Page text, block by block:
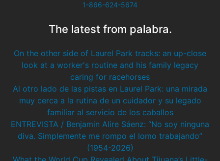
1-866-624-5674
The latest from palabra.
On the other side of Laurel Park tracks: an up-close
look at a worker's routine and his family legacy
caring for racehorses
Al otro lado de las pistas en Laurel Park: una mirada
muy cerca a la rutina de un cuidador y su legado
familiar al servicio de los caballos
ENTREVISTA / Benjamin Alire Sáenz: “No soy ninguna
diva. Simplemente me rompo el lomo trabajando”
(1954-2026)